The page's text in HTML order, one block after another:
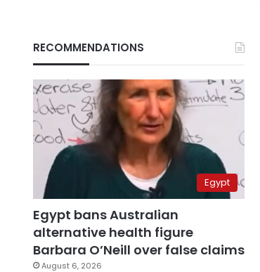
RECOMMENDATIONS
Egypt
Egypt bans Australian
alternative health figure
Barbara O’Neill over false claims
August 6, 2026